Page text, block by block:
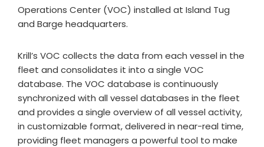
Operations Center (VOC) installed at Island Tug
and Barge headquarters.
Krill’s VOC collects the data from each vessel in the
fleet and consolidates it into a single VOC
database. The VOC database is continuously
synchronized with all vessel databases in the fleet
and provides a single overview of all vessel activity,
in customizable format, delivered in near-real time,
providing fleet managers a powerful tool to make